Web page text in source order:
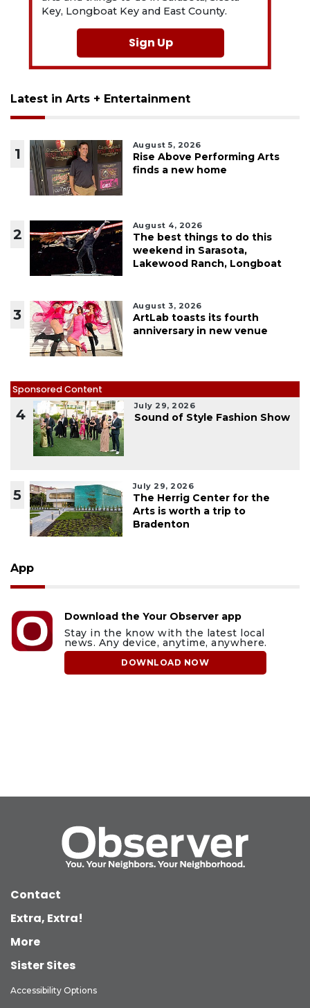
Key, Longboat Key and East County.
Sign Up
Latest in Arts + Entertainment
1
August 5, 2026
Rise Above Performing Arts
finds a new home
2
August 4, 2026
The best things to do this
weekend in Sarasota,
Lakewood Ranch, Longboat
3
August 3, 2026
ArtLab toasts its fourth
anniversary in new venue
Sponsored Content
4
July 29, 2026
Sound of Style Fashion Show
5
July 29, 2026
The Herrig Center for the
Arts is worth a trip to
Bradenton
App
Download the Your Observer app
Stay in the know with the latest local
news. Any device, anytime, anywhere.
DOWNLOAD NOW
Contact
Extra, Extra!
More
Sister Sites
Accessibility Options